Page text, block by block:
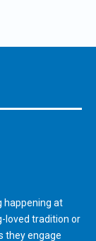
happening at
loved tradition or
they engage